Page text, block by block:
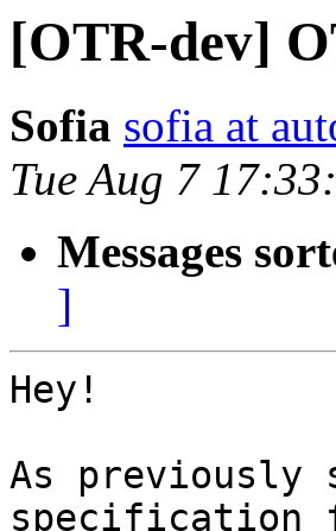
[OTR-dev]
Sofia sofia at
Tue Aug 7
Messages
]
Hey!
As previously
specification